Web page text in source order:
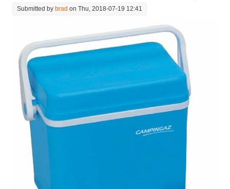
Submitted by brad on Thu, 2018-07-19 12:41